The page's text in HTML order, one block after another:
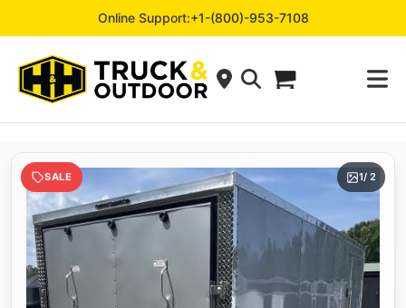
Online Support:+1-(800)-953-7108
SALE 1/ 2